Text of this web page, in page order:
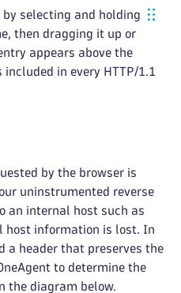
by selecting and holding
then dragging it up or
appears above the
included in every HTTP/1.1
by the browser is
uninstrumented reverse
an internal host such as
host information is lost. In
a header that preserves the
to determine the
the diagram below.